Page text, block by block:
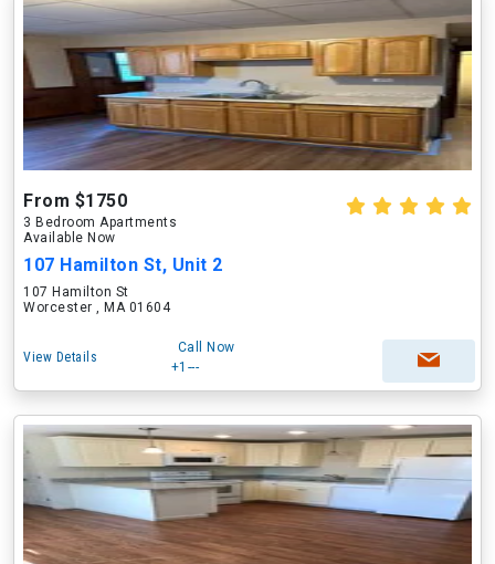
From $1750
3 Bedroom Apartments
Available Now
107 Hamilton St, Unit 2
107 Hamilton St
Worcester , MA 01604
View Details
Call Now
+1---